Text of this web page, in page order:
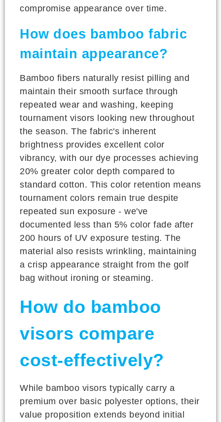
compromise appearance over time.
How does bamboo fabric
maintain appearance?
Bamboo fibers naturally resist pilling and
maintain their smooth surface through
repeated wear and washing, keeping
tournament visors looking new throughout
the season. The fabric's inherent
brightness provides excellent color
vibrancy, with our dye processes achieving
20% greater color depth compared to
standard cotton. This color retention means
tournament colors remain true despite
repeated sun exposure - we've
documented less than 5% color fade after
200 hours of UV exposure testing. The
material also resists wrinkling, maintaining
a crisp appearance straight from the golf
bag without ironing or steaming.
How do bamboo
visors compare
cost-effectively?
While bamboo visors typically carry a
premium over basic polyester options, their
value proposition extends beyond initial